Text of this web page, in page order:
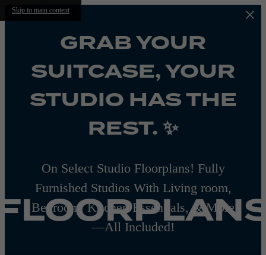
Skip to main content
GRAB YOUR
SUITCASE, YOUR
STUDIO HAS THE
REST. ✨
On Select Studio Floorplans! Fully
Furnished Studios With Living room,
Bedroom, Kitchen Essentials, & More
—All Included!